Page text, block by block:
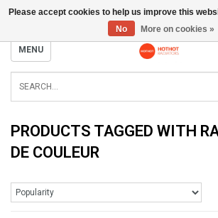
MENU
PRODUCTS TAGGED WITH
DE COULEUR
Please accept cookies to help us improve this
No
More on cookies »